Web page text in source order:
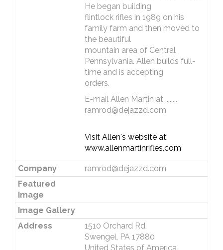
He began building
flintlock rifles in 1989 on his
family farm and then moved to
the beautiful
mountain area of Central
Pennsylvania. Allen builds full-
time and is accepting
orders.
E-mail Allen Martin at ........
ramrod@dejazzd.com
Visit Allen's website at:
www.allenmartinrifles.com
Company
ramrod@dejazzd.com
Featured
Image
Image Gallery
Address
1510 Orchard Rd.
Swengel, PA 17880
United States of America